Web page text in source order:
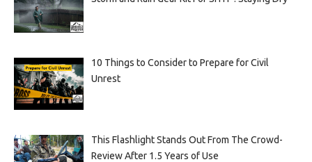
10 Things to Consider to Prepare for Civil
Unrest
This Flashlight Stands Out From The Crowd-
Review After 1.5 Years of Use